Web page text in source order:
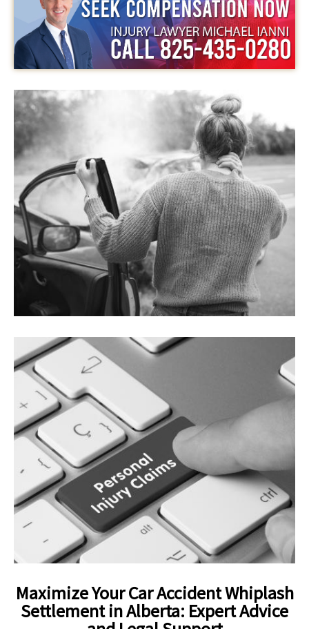
Maximize Your Car Accident Whiplash
Settlement in Alberta: Expert Advice